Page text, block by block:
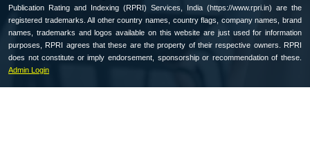
Publication Rating and Indexing (RPRI) Services, India (https://www.rpri.in) are the
registered trademarks. All other country names, country flags, company names, brand
names, trademarks and logos available on this website are just used for information
purposes, RPRI agrees that these are the property of their respective owners. RPRI
does not constitute or imply endorsement, sponsorship or recommendation of these.
Admin Login